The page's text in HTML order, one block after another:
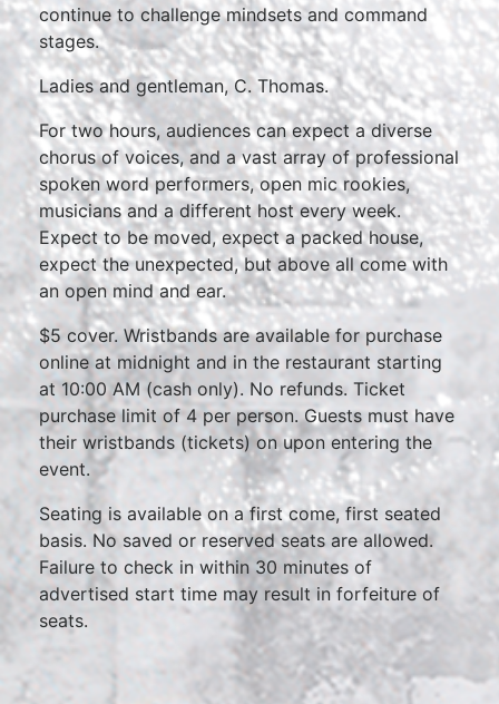
continue to challenge mindsets and command
stages.
Ladies and gentleman, C. Thomas.
For two hours, audiences can expect a diverse
chorus of voices, and a vast array of professional
spoken word performers, open mic rookies,
musicians and a different host every week.
Expect to be moved, expect a packed house,
expect the unexpected, but above all come with
an open mind and ear.
$5 cover. Wristbands are available for purchase
online at midnight and in the restaurant starting
at 10:00 AM (cash only). No refunds. Ticket
purchase limit of 4 per person. Guests must have
their wristbands (tickets) on upon entering the
event.
Seating is available on a first come, first seated
basis. No saved or reserved seats are allowed.
Failure to check in within 30 minutes of
advertised start time may result in forfeiture of
seats.